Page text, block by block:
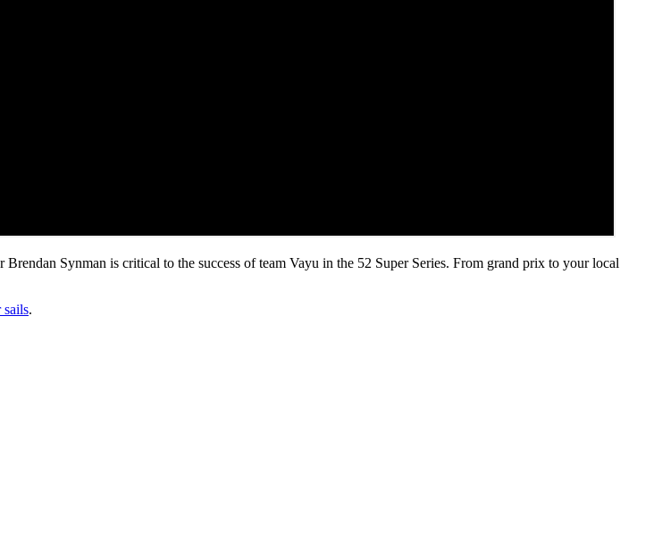
Synman is critical to the success of team Vayu in the 52 Super Series. From grand prix to your local
sails.